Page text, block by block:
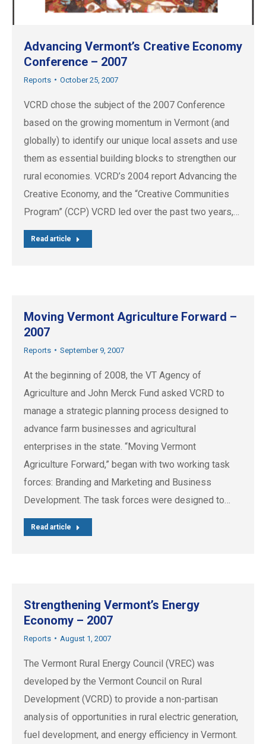
Advancing Vermont’s Creative Economy
Conference – 2007
Reports October 25, 2007
VCRD chose the subject of the 2007 Conference
based on the growing momentum in Vermont (and
globally) to identify our unique local assets and use
them as essential building blocks to strengthen our
rural economies. VCRD’s 2004 report Advancing the
Creative Economy, and the “Creative Communities
Program” (CCP) VCRD led over the past two years,…
Read article
Moving Vermont Agriculture Forward –
2007
Reports September 9, 2007
At the beginning of 2008, the VT Agency of
Agriculture and John Merck Fund asked VCRD to
manage a strategic planning process designed to
advance farm businesses and agricultural
enterprises in the state. “Moving Vermont
Agriculture Forward,” began with two working task
forces: Branding and Marketing and Business
Development. The task forces were designed to…
Read article
Strengthening Vermont’s Energy
Economy – 2007
Reports August 1, 2007
The Vermont Rural Energy Council (VREC) was
developed by the Vermont Council on Rural
Development (VCRD) to provide a non-partisan
analysis of opportunities in rural electric generation,
fuel development, and energy efficiency in Vermont.